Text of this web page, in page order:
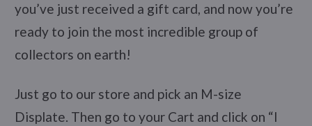
you’ve just received a gift card, and now you’re
ready to join the most incredible group of
collectors on earth!
Just go to our store and pick an M-size
Displate. Then go to your Cart and click on “I